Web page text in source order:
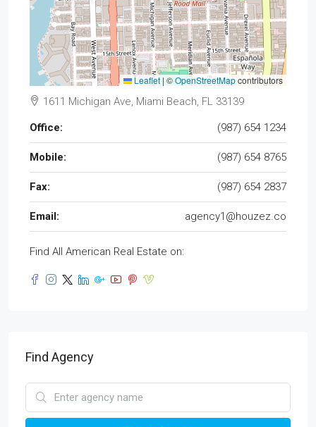
Leaflet | ©OpenStreetMapcontributors
1611 Michigan Ave, Miami Beach, FL 33139
Office: (987) 654 1234
Mobile: (987) 654 8765
Fax: (987) 654 2837
Email: agency1@houzez.co
Find All American Real Estate on:
Find Agency